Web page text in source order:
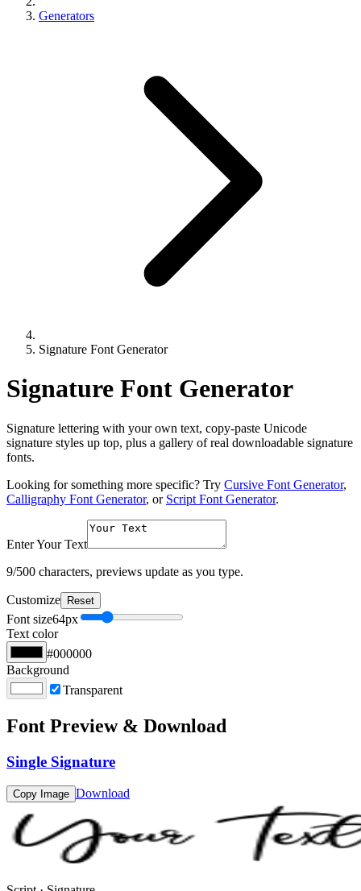
Generators
Signature Font Generator
Signature Font Generator
Signature lettering with your own text, copy-paste Unicode
signature styles up top, plus a gallery of real downloadable signature
fonts.
Looking for something more specific? Try Cursive Font Generator,
Calligraphy Font Generator, or Script Font Generator.
Enter Your Text
9/500 characters, previews update as you type.
Customize Reset
Font size64px
Text color
#000000
Background
Transparent
Font Preview & Download
Single Signature
Copy Image Download